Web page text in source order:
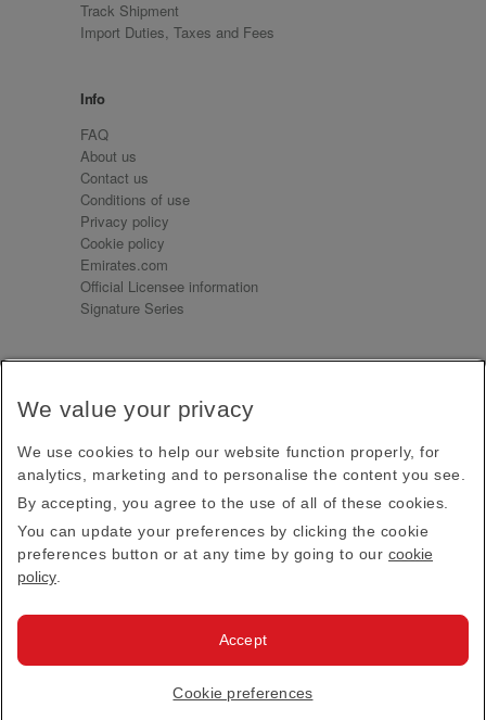
Track Shipment
Import Duties, Taxes and Fees
Info
FAQ
About us
Contact us
Conditions of use
Privacy policy
Cookie policy
Emirates.com
Official Licensee information
Signature Series
Receive our latest news and updates direct to your
Subscribe
This site is protected by reCAPTCHA and the Google
Privacy PolicyandTerms of Service apply.
Emirates Official Store·Terms & Conditions
· All Rights Reserved.
We value your privacy
We use cookies to help our website function properly, for
analytics, marketing and to personalise the content you see.
By accepting, you agree to the use of all of these cookies.
You can update your preferences by clicking the cookie
preferences button or at any time by going to our cookie
policy
Cookie preferences
Accept